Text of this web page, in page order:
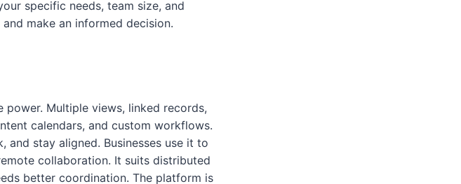
specific needs, team size, and
make an informed decision.
Multiple views, linked records,
calendars, and custom workflows.
and stay aligned. Businesses use it to
collaboration. It suits distributed
better coordination. The platform is